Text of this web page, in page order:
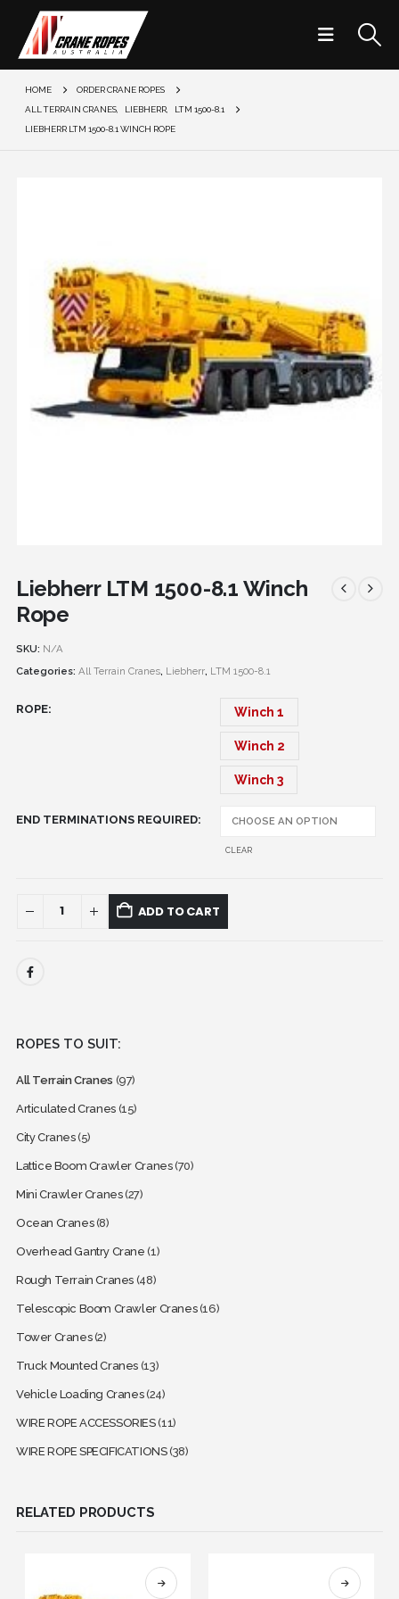
HOME
ORDER CRANE ROPES
ALL TERRAIN CRANES, LIEBHERR,
LTM 1500-8.1
LIEBHERR LTM 1500-8.1 WINCH ROPE
Liebherr LTM 1500-8.1 Winch
Rope
SKU: N/A
Categories: All Terrain Cranes, Liebherr, LTM 1500-8.1
ROPE Winch 1
Winch 2
Winch 3
END TERMINATIONS REQUIRED
CLEAR
ADD TO CART
ROPES TO SUIT:
All Terrain Cranes (97)
Articulated Cranes (15)
City Cranes(5)
Lattice Boom Crawler Cranes(70)
Mini Crawler Cranes(27)
Ocean Cranes(8)
Overhead Gantry Crane (1)
Rough Terrain Cranes (48)
Telescopic Boom Crawler Cranes(16)
Tower Cranes(2)
Truck Mounted Cranes (13)
Vehicle Loading Cranes(24)
WIRE ROPE ACCESSORIES(11)
WIRE ROPE SPECIFICATIONS(38)
RELATED PRODUCTS